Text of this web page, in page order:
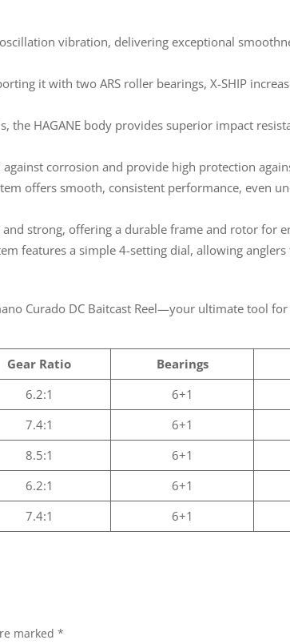
vibration, delivering exceptional
it with two ARS roller bearings, X-SHIP
the HAGANE body provides superior impact
against corrosion and provide high protection
offers smooth, consistent performance, even
strong, offering a durable frame and rotor for
features a simple 4-setting dial, allowing
Curado DC Baitcast Reel—your ultimate tool
Gear Ratio Bearings
6.2:1 6+1
7.4:1 6+1
8.5:1 6+1
6.2:1 6+1
7.4:1 6+1
marked*